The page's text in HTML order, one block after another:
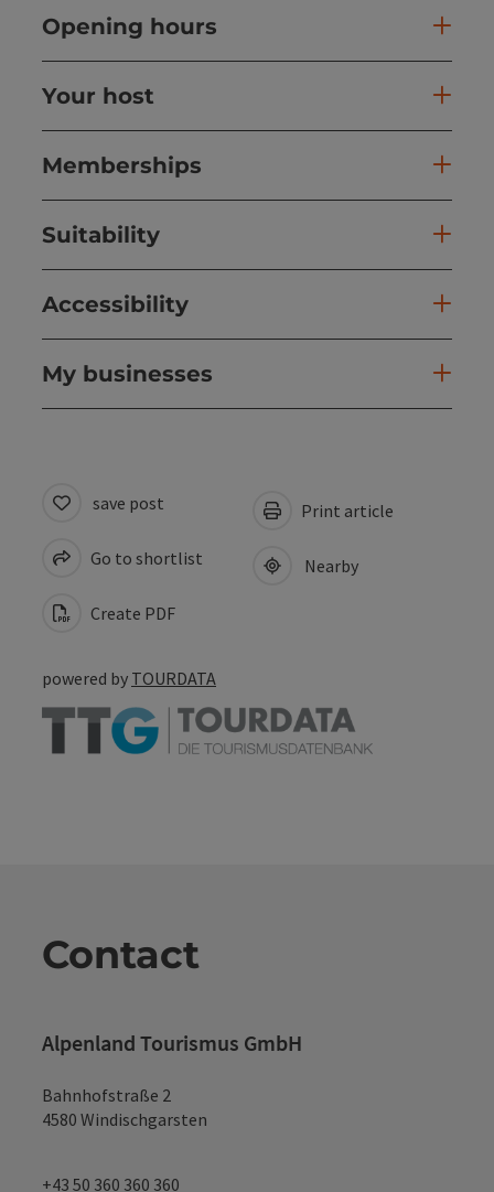
Opening hours
Your host
Memberships
Suitability
Accessibility
My businesses
save post
Go to shortlist
Create PDF
Print article
Nearby
powered by TOURDATA
Contact
Alpenland Tourismus GmbH
Bahnhofstraße 2
4580 Windischgarsten
+43 50 360 360 360